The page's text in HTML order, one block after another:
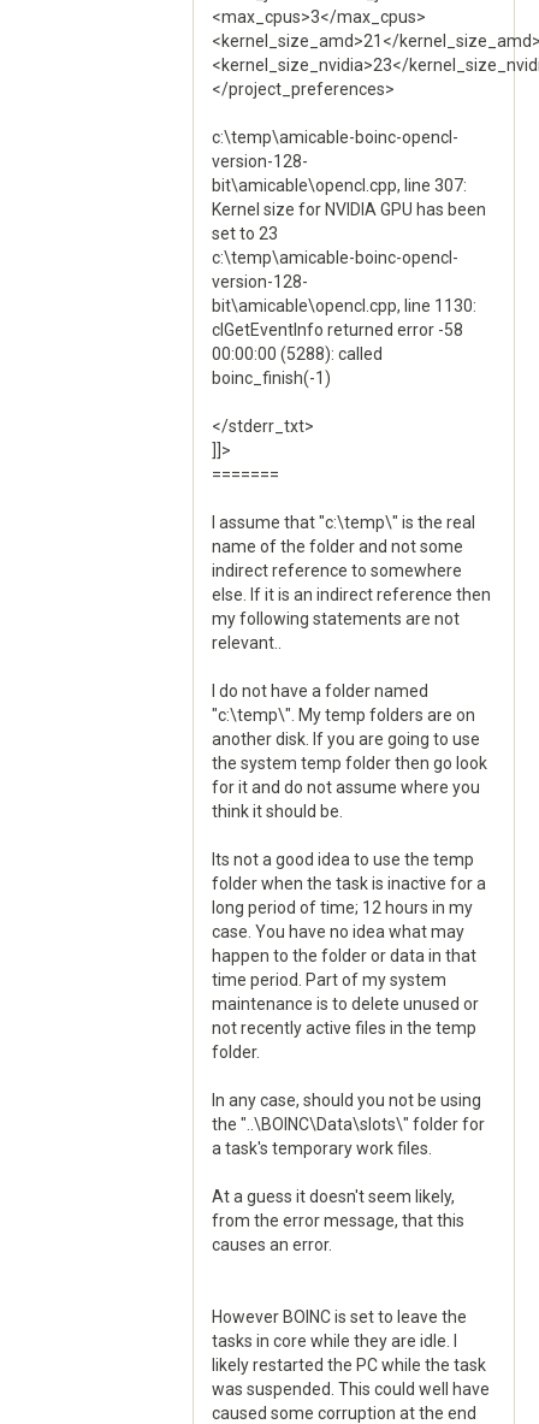
<max_cpus>3</max_cpus>
<kernel_size_amd>21</
<kernel_size_nvidia>23</
</project_preferences>
c:\temp\amicable-boinc-opencl-
version-128-
bit\amicable\opencl.cpp, line 307:
Kernel size for NVIDIA GPU has been
set to 23
c:\temp\amicable-boinc-opencl-
version-128-
bit\amicable\opencl.cpp, line 1130:
clGetEventInfo returned error -58
00:00:00 (5288): called
boinc_finish(-1)
</stderr_txt>
]]>
=======
I assume that "c:\temp\" is the real
name of the folder and not some
indirect reference to somewhere
else. If it is an indirect reference then
my following statements are not
relevant..
I do not have a folder named
"c:\temp\". My temp folders are on
another disk. If you are going to use
the system temp folder then go look
for it and do not assume where you
think it should be.
Its not a good idea to use the temp
folder when the task is inactive for a
long period of time; 12 hours in my
case. You have no idea what may
happen to the folder or data in that
time period. Part of my system
maintenance is to delete unused or
not recently active files in the temp
folder.
In any case, should you not be using
the "..\BOINC\Data\slots\" folder for
a task's temporary work files.
At a guess it doesn't seem likely,
from the error message, that this
causes an error.
However BOINC is set to leave the
tasks in core while they are idle. I
likely restarted the PC while the task
was suspended. This could well have
caused some corruption at the end